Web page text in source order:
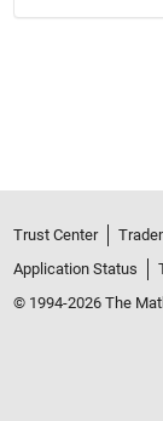
Trust Center
Application Status
© 1994-2026 The